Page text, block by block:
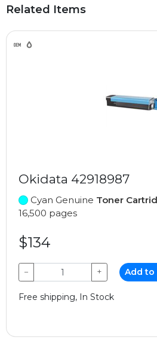
Related Items
Okidata 42918987
Cyan Genuine Toner
16,500 pages
$134
− + Add to
Free shipping, In Stock